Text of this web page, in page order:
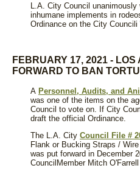
L.A. City Council
inhumane implements in
Ordinance on the City Councili
FEBRUARY 17, 2021 -
FORWARD TO BAN
A Personnel, Audits, and
was one of the items on the
Council to vote on. If City
draft the official Ordinance.
The L.A. City Council File #
Flank or Bucking Straps /
was put forward in December
CouncilMember Mitch